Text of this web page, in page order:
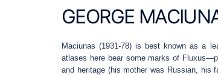
GEORGE
Maciunas (1931-78) is best known as a
atlases here bear some marks of
and heritage (his mother was Russian, his